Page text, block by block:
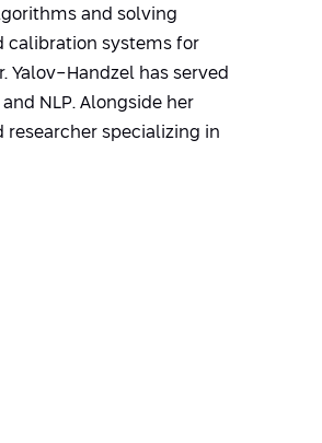
and solving
calibration systems for
Yalov-Handzel has served
NLP. Alongside her
specializing in